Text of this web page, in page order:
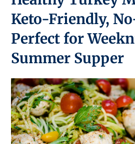
Keto-Friendly,
Perfect for
Summer Supper